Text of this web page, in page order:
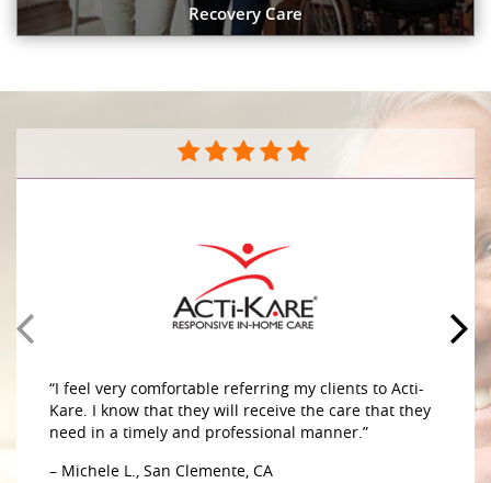
Recovery Care
“I feel very comfortable referring my clients to Acti-
Kare. I know that they will receive the care that they
need in a timely and professional manner.”
– Michele L., San Clemente, CA
They do a great job caring for my mother in her
home. The caregivers are very compassionate and
caring sensitive to her needs. They do a great job
caring for my mother in her home. The caregivers
are very compassionate and caring sensitive to her